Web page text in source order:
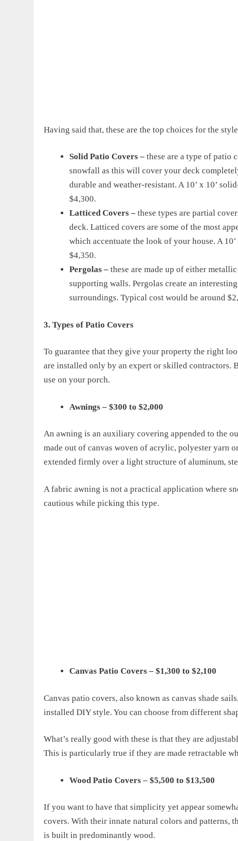
Having said that, these are the top choices for the
Solid Patio Covers – these are a type of patio
snowfall as this will cover your deck
durable and weather-resistant. A 10’ x 10’
$4,300.
Latticed Covers – these types are partial
deck. Latticed covers are some of the most
which accentuate the look of your house. A
$4,350.
Pergolas – these are made up of either
supporting walls. Pergolas create an
surroundings. Typical cost would be around
3. Types of Patio Covers
To guarantee that they give your property the right
are installed only by an expert or skilled contractors.
use on your porch.
Awnings – $300 to $2,000
An awning is an auxiliary covering appended to the
made out of canvas woven of acrylic, polyester yarn
extended firmly over a light structure of aluminum,
A fabric awning is not a practical application where
cautious while picking this type.
Canvas Patio Covers – $1,300 to $2,100
Canvas patio covers, also known as canvas shade
installed DIY style. You can choose from different
What’s really good with these is that they are
This is particularly true if they are made retractable
Wood Patio Covers – $5,500 to $13,500
If you want to have that simplicity yet appear
covers. With their innate natural colors and patterns,
is built in predominantly wood.